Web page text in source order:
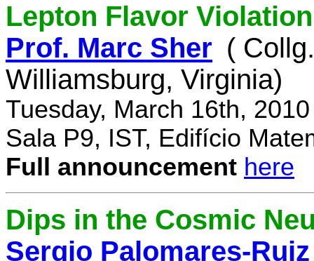
Lepton Flavor
Prof. Marc Sher (
Williamsburg, Virginia)
Tuesday, March 16th,
Sala P9, IST, Edifício
Full announcement here
Dips in the Cosmic
Sergio Palomares-Ruiz